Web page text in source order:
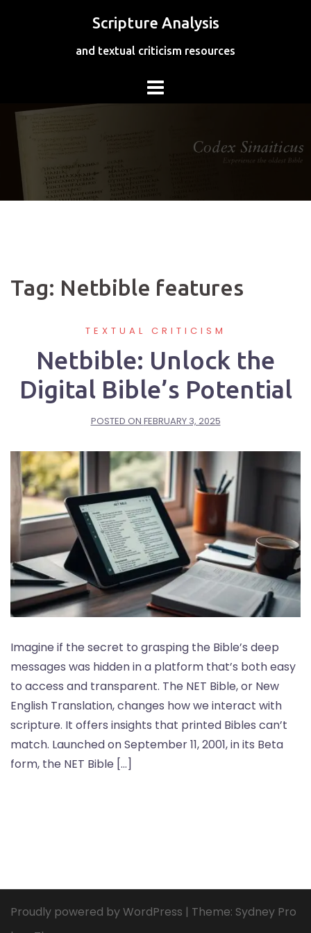
Scripture Analysis
and textual criticism resources
Tag: Netbible features
TEXTUAL CRITICISM
Netbible: Unlock the
Digital Bible’s Potential
POSTED ON FEBRUARY 3, 2025
Imagine if the secret to grasping the Bible’s deep
messages was hidden in a platform that’s both easy
to access and transparent. The NET Bible, or New
English Translation, changes how we interact with
scripture. It offers insights that printed Bibles can’t
match. Launched on September 11, 2001, in its Beta
form, the NET Bible […]
Proudly powered by WordPress | Theme: Sydney Pro